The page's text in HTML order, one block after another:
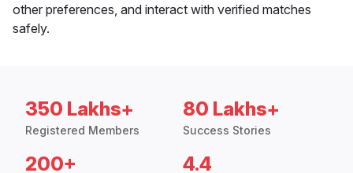
other preferences, and interact with verified matches
safely.
350 Lakhs+
Registered Members
80 Lakhs+
Success Stories
200+ 4.4